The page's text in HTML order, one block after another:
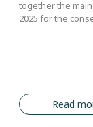
together the
2025 for the
Read